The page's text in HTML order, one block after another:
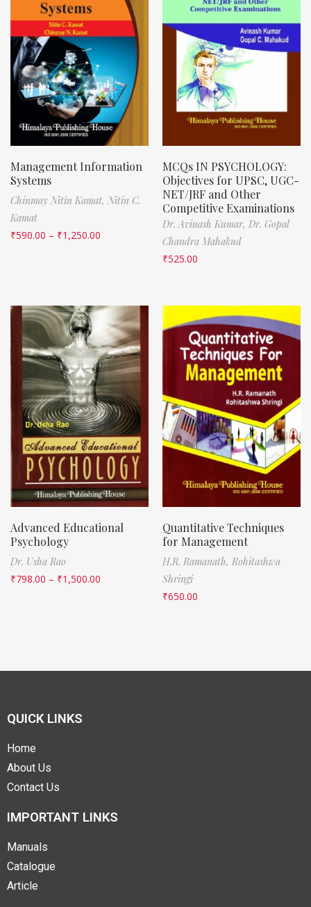
Management Information
Systems
Chinmay Nitin Kamat,Nitin C.
Kamat
₹590.00 – ₹1,250.00
MCQs IN PSYCHOLOGY:
Objectives for UPSC, UGC-
NET/JRF and Other
Competitive Examinations
Dr. Avinash Kumar, Dr. Gopal
Chandra Mahakud
₹525.00
Advanced Educational
Psychology
Dr. Usha Rao
₹798.00 – ₹1,500.00
Quantitative Techniques
for Management
H.R. Ramanath, Rohitashwa
Shringi
₹650.00
QUICK LINKS
Home
About Us
Contact Us
IMPORTANT LINKS
Manuals
Catalogue
Article